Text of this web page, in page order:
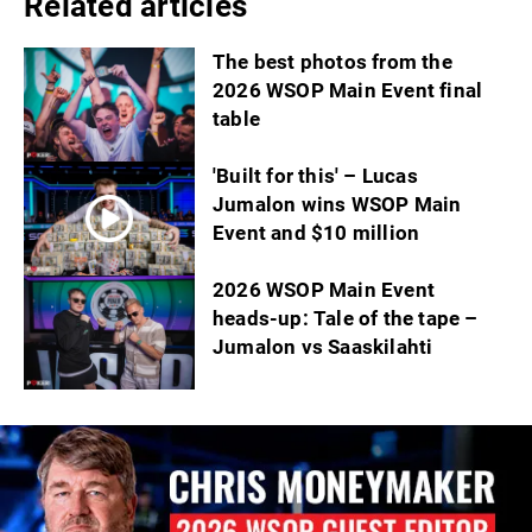
The best photos from the
2026 WSOP Main Event final
table
'Built for this' – Lucas
Jumalon wins WSOP Main
Event and $10 million
2026 WSOP Main Event
heads-up: Tale of the tape –
Jumalon vs Saaskilahti